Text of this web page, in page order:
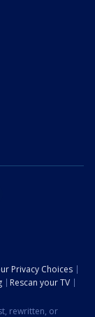
Privacy Choices
Rescan your TV
rewritten, or